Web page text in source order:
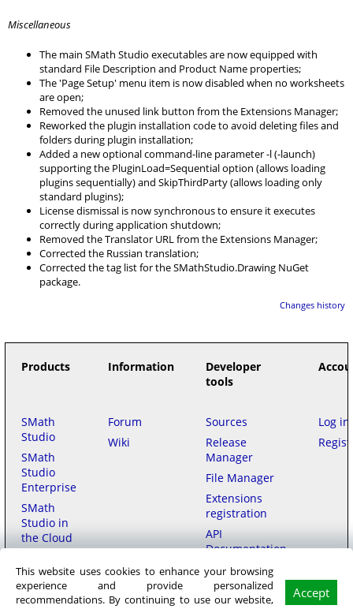
This website uses cookies to enhance your browsing
experience and provide personalized
recommendations. By continuing to use our website,
Accept
Miscellaneous
The main SMath Studio executables are now equipped with
standard File Description and Product Name properties;
The 'Page Setup' menu item is now disabled when no worksheets
are open;
Removed the unused link button from the Extensions Manager;
Reworked the plugin installation code to avoid deleting files and
folders during plugin installation;
Added a new optional command-line parameter -l (-launch)
supporting the PluginLoad=Sequential option (allows loading
plugins sequentially) and SkipThirdParty (allows loading only
standard plugins);
License dismissal is now synchronous to ensure it executes
correctly during application shutdown;
Removed the Translator URL from the Extensions Manager;
Corrected the Russian translation;
Corrected the tag list for the SMathStudio.Drawing NuGet
package.
Changes history
Products Information
Developer
tools
SMath
Studio
SMath
Studio
Enterprise
SMath
Studio in
the Cloud
Purchase
Forum
Wiki
Sources
Release
Manager
File Manager
Extensions
registration
API
Documentation
Log in